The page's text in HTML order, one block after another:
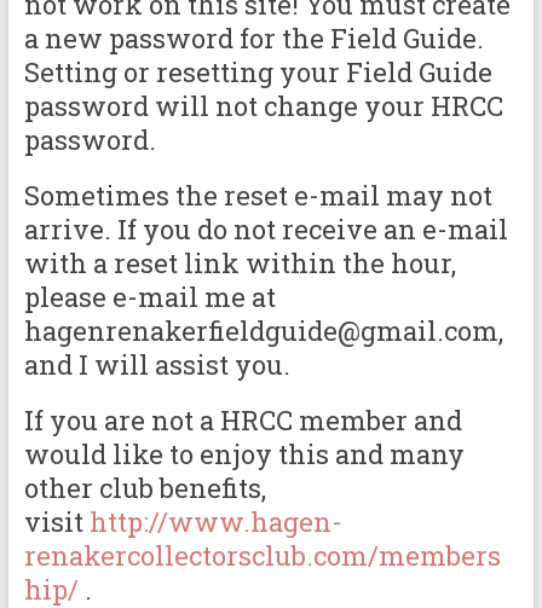
a new password for the Field Guide.
Setting or resetting your Field Guide
password will not change your HRCC
password.
Sometimes the reset e-mail may not
arrive. If you do not receive an e-mail
with a reset link within the hour,
please e-mail me at
hagenrenakerfieldguide@gmail.com,
and I will assist you.
If you are not a HRCC member and
would like to enjoy this and many
other club benefits,
visit http://www.hagen-
renakercollectorsclub.com/members
hip/ .